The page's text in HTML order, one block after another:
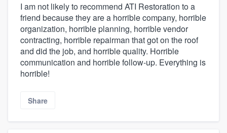
I am not likely to recommend ATI Restoration to a
friend because they are a horrible company, horrible
organization, horrible planning, horrible vendor
contracting, horrible repairman that got on the roof
and did the job, and horrible quality. Horrible
communication and horrible follow-up. Everything is
horrible!
Share